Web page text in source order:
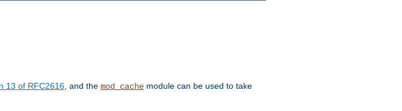
13 of RFC2616 , and the mod_cache module can be used to take